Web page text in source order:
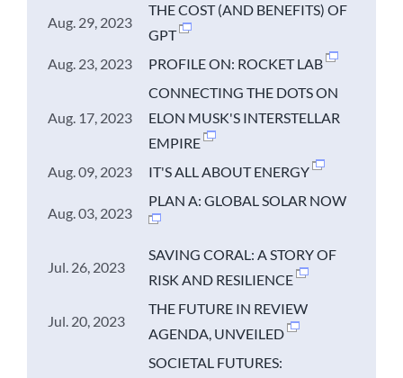
Aug. 29, 2023
THE COST (AND BENEFITS) OF
GPT
Aug. 23, 2023
PROFILE ON: ROCKET LAB
Aug. 17, 2023
CONNECTING THE DOTS ON
ELON MUSK'S INTERSTELLAR
EMPIRE
Aug. 09, 2023
IT'S ALL ABOUT ENERGY
Aug. 03, 2023
PLAN A: GLOBAL SOLAR NOW
Jul. 26, 2023
SAVING CORAL: A STORY OF
RISK AND RESILIENCE
Jul. 20, 2023
THE FUTURE IN REVIEW
AGENDA, UNVEILED
SOCIETAL FUTURES: